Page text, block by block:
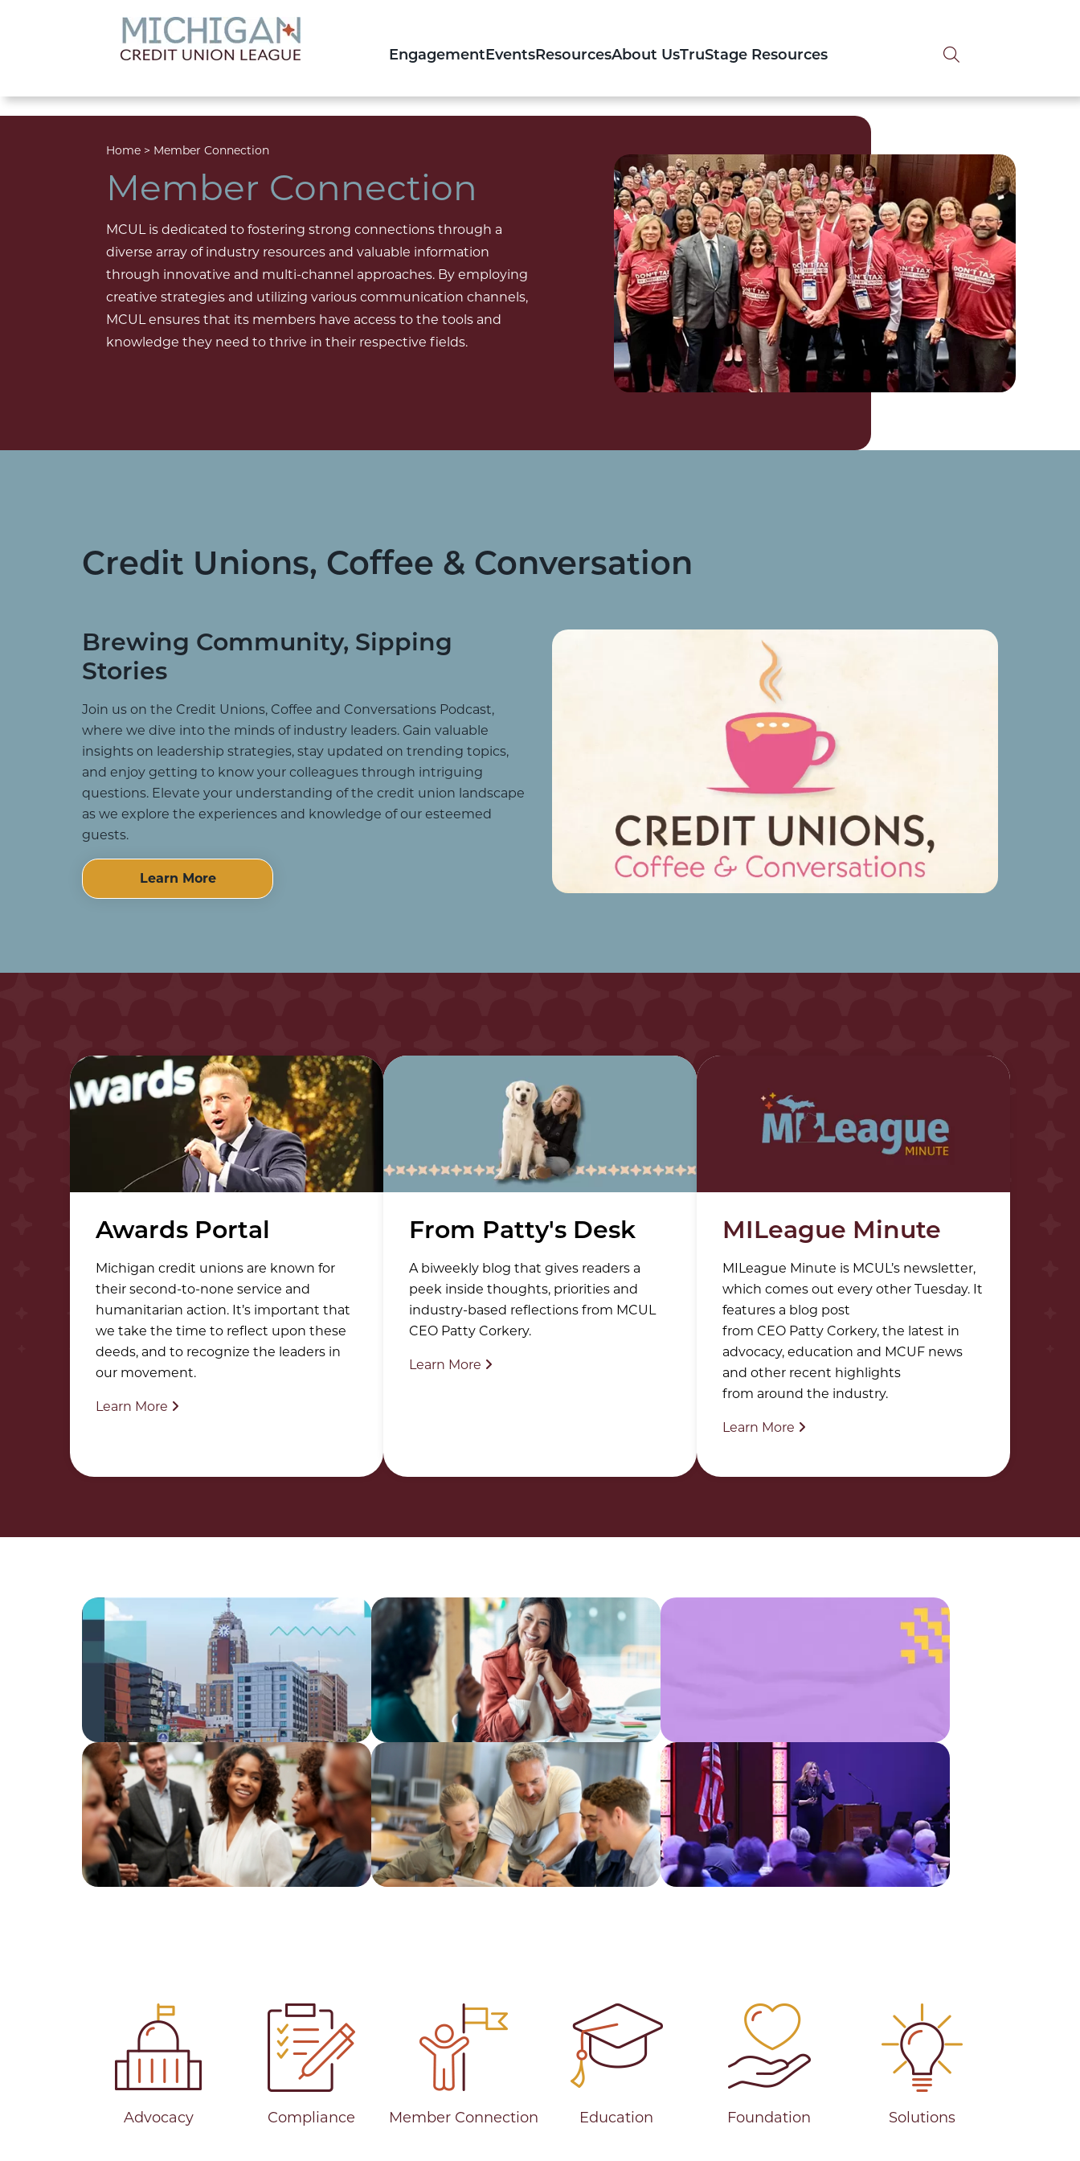
Engagement Events ResourcesAbout UsTruStage Resources
Home > Member Connection
Member Connection
MCUL is dedicated to fostering strong connections through a
diverse array of industry resources and valuable information
through innovative and multi-channel approaches. By employing
creative strategies and utilizing various communication channels,
MCUL ensures that its members have access to the tools and
knowledge they need to thrive in their respective fields.
Credit Unions, Coffee & Conversation
Brewing Community, Sipping
Stories
Join us on the Credit Unions, Coffee and Conversations Podcast,
where we dive into the minds of industry leaders. Gain valuable
insights on leadership strategies, stay updated on trending topics,
and enjoy getting to know your colleagues through intriguing
questions. Elevate your understanding of the credit union landscape
as we explore the experiences and knowledge of our esteemed
guests.
Learn More
Awards Portal
Michigan credit unions are known for
their second-to-none service and
humanitarian action. It’s important that
we take the time to reflect upon these
deeds, and to recognize the leaders in
our movement.
Learn More
From Patty's Desk
A biweekly blog that gives readers a
peek inside thoughts, priorities and
industry-based reflections from MCUL
CEO Patty Corkery.
Learn More
MILeague Minute
MILeague Minute is MCUL’s newsletter,
which comes out every other Tuesday. It
features a blog post
from CEO Patty Corkery, the latest in
advocacy, education and MCUF news
and other recent highlights
from around the industry.
Learn More
CU
Impact
Report
Industry
Find a
CU
Career
Community
Impact
Stories
Advocacy Compliance Member Connection Education Foundation Solutions